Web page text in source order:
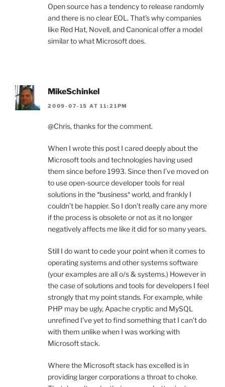
Open source has a tendency to release randomly
and there is no clear EOL. That’s why companies
like Red Hat, Novell, and Canonical offer a model
similar to what Microsoft does.
MikeSchinkel
2009-07-15 AT 11:21PM
@Chris, thanks for the comment.
When I wrote this post I cared deeply about the
Microsoft tools and technologies having used
them since before 1993. Since then I’ve moved on
to use open-source developer tools for real
solutions in the *business* world, and frankly I
couldn’t be happier. So I don’t really care any more
if the process is obsolete or not as it no longer
negatively affects me like it did for so many years.
Still I do want to cede your point when it comes to
operating systems and other systems software
(your examples are all o/s & systems.) However in
the case of solutions and tools for developers I feel
strongly that my point stands. For example, while
PHP may be ugly, Apache cryptic and MySQL
unrefined I’ve yet to find something that I can’t do
with them unlike when I was working with
Microsoft stack.
Where the Microsoft stack has excelled is in
providing larger corporations a throat to choke.